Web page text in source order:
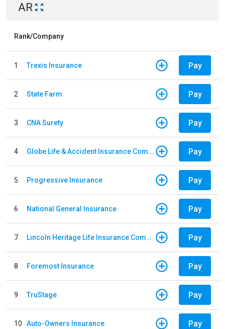
AR
Rank/Company
1 Trexis Insurance Pay
2 State Farm Pay
3 CNA Surety Pay
4 Globe Life & Accident Insurance Company Pay
5 Progressive Insurance Pay
6 National General Insurance Pay
7 Lincoln Heritage Life Insurance Company Pay
8 Foremost Insurance Pay
9 TruStage Pay
10 Auto-Owners Insurance Pay